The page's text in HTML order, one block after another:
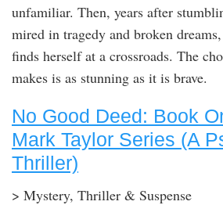
unfamiliar. Then, years after
mired in tragedy and broken
finds herself at a crossroads. The
makes is as stunning as it is brave.
No Good Deed: Book
Mark Taylor Series (A
Thriller)
> Mystery, Thriller & Suspense